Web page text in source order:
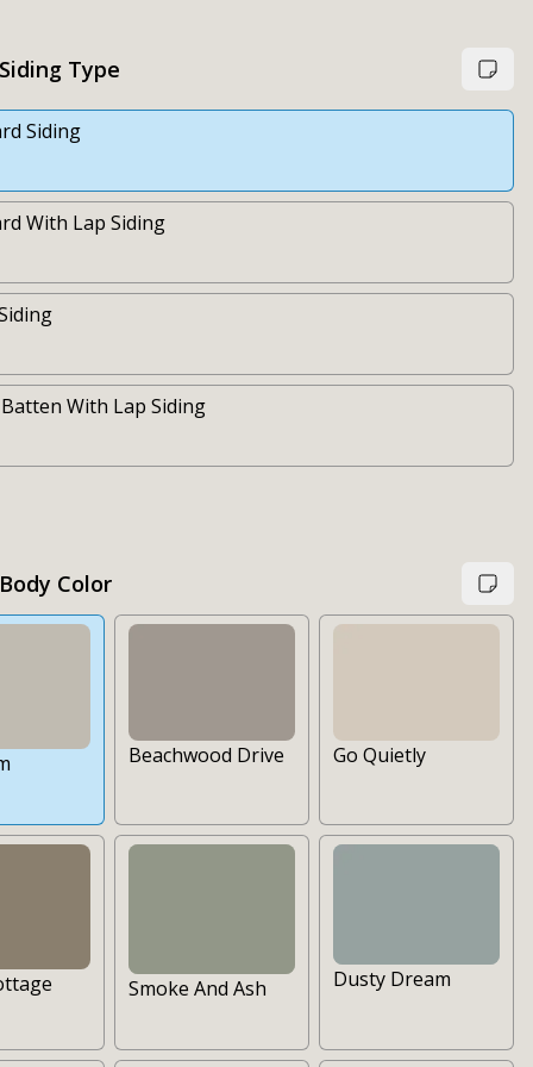
Type
Siding
With Lap Siding
With Lap Siding
Color
Beachwood Drive Go Quietly
Smoke And Ash Dusty Dream